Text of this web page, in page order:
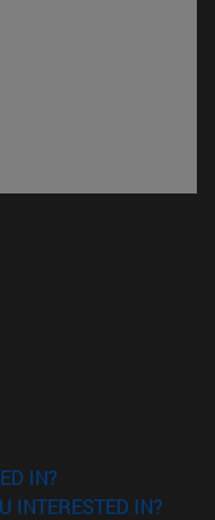
window)
IN?
INTERESTED IN?